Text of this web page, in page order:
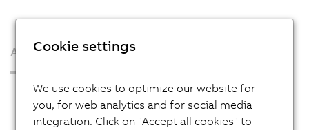
About us
Press Room
Blog
Cookie settings
We use cookies to optimize our website for
you, for web analytics and for social media
integration. Click on "Accept all cookies" to